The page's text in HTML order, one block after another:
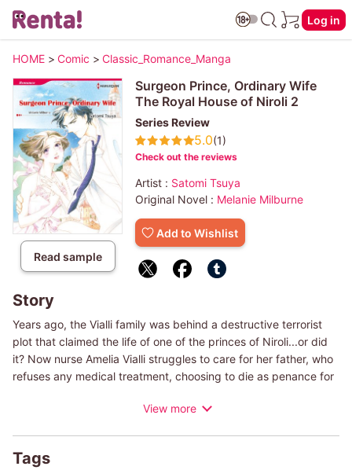
Log in
HOME > Comic > Classic_Romance_Manga
Read sample
Surgeon Prince, Ordinary Wife
The Royal House of Niroli 2
Series Review
5.0(1)
Check out the reviews
Artist : Satomi Tsuya
Original Novel : Melanie Milburne
Add to Wishlist
Story
Years ago, the Vialli family was behind a destructive terrorist
plot that claimed the life of one of the princes of Niroli...or did
it? Now nurse Amelia Vialli struggles to care for her father, who
refuses any medical treatment, choosing to die as penance for
Australia, ends up working with Amelia to save the life of the
medications can be dangerous, but mixing work and love might
View more
Tags